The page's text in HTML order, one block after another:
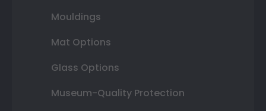
Mouldings
Mat Options
Glass Options
Museum-Quality Protection